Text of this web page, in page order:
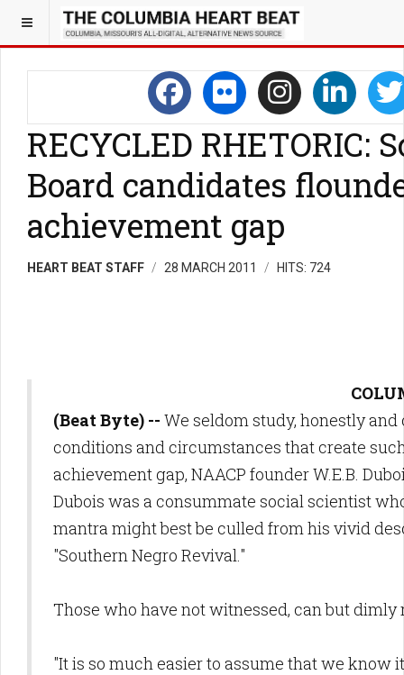
RECYCLED RHETORIC:
Board candidates
achievement gap
HEART BEAT STAFF 28 MARCH 2011 HITS: 724
(Beat Byte) -- We seldom study, honestly and
conditions and circumstances that create
achievement gap, NAACP founder W.E.B.
Dubois was a consummate social scientist
mantra might best be culled from his vivid
"Southern Negro Revival."
Those who have not witnessed, can but dimly
"It is so much easier to assume that we know